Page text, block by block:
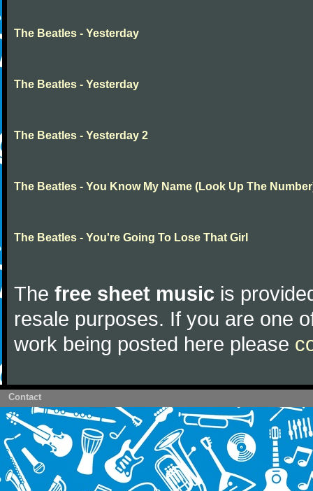
The Beatles - Yesterday
The Beatles - Yesterday
The Beatles - Yesterday 2
The Beatles - You Know My Name (Look Up The
The Beatles - You're Going To Lose That Girl
The free sheet music is
resale purposes. If you are one
work being posted here please
Contact